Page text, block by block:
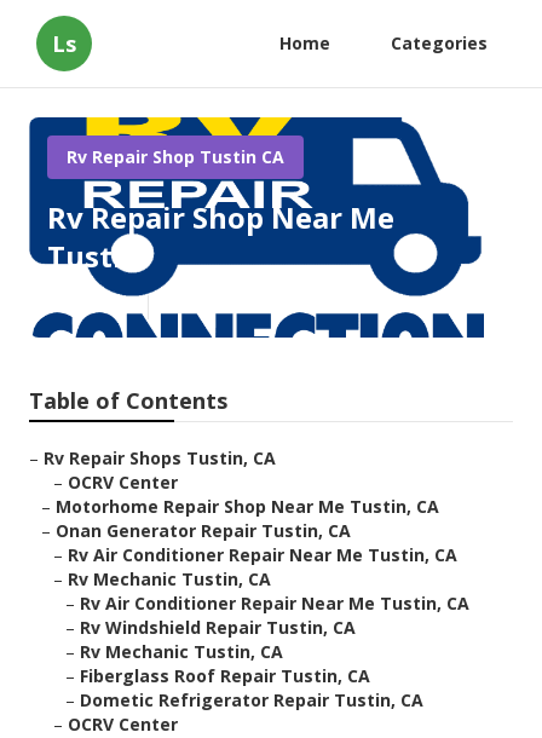
Ls Home Categories
Rv Repair Shop Tustin CA
Rv Repair Shop Near Me
Tustin
Table of Contents
– Rv Repair Shops Tustin, CA
– OCRV Center
– Motorhome Repair Shop Near Me Tustin, CA
– Onan Generator Repair Tustin, CA
– Rv Air Conditioner Repair Near Me Tustin, CA
– Rv Mechanic Tustin, CA
– Rv Air Conditioner Repair Near Me Tustin, CA
– Rv Windshield Repair Tustin, CA
– Rv Mechanic Tustin, CA
– Fiberglass Roof Repair Tustin, CA
– Dometic Refrigerator Repair Tustin, CA
– OCRV Center